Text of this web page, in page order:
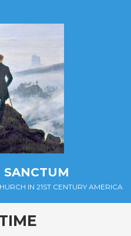
SANCTUM
IN 21ST CENTURY AMERICA